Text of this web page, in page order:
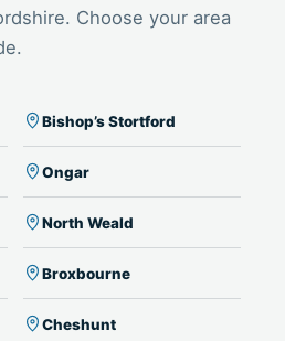
Choose your area
Bishop’s Stortford
Ongar
North Weald
Broxbourne
Cheshunt